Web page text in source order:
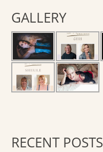
c
h
o
:
GALLERY
RECENT POSTS